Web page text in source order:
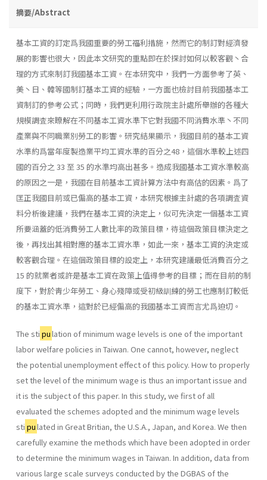
摘要/Abstract
基本工資的訂定爲我國重要的勞工福利措施，然而它的制訂對經濟發
展的影響也很大，因此本文研究的重點即在於探討如何以較客觀丶合
理的方式來制訂我國基本工資。在本研究中，我們一方面參考了英、
美丶日、韓等國制訂基本工資的經驗，一方面也檢討目前我國基本工
資制訂的參考公式；同時，我們更利用行政院主計處所舉辦的各種大
規模調査來瞭解在不同基本工資水準下它對我國不同消費水準丶不同
產業與不同職業別勞工的影響。研究結果顯示，我國目前的基本工資
水準約爲當年度製造業平均工資水準的百分之48，這個水準較上述四
國的百分之 33 至 35 的水準均高出甚多。造成我國基本工資水準較高
的原因之一是，我國在目前基本工資計算方法中有高估的因素。爲了
匡正我國目前或已偏高的基本工資，本研究根據主計處的各項調査資
料分析後建議，我們在基本工資的決定上，似可先決定一個基本工資
所要涵蓋的低消費勞工人數比率的政策目標，待這個政策目標決定之
後，再找出其相對應的基本工資水準，如此一來，基本工資的決定或
較客觀合理。在這個政策目標的設定上，本研究建議最低消費百分之
15 的就業者或許是基本工資在政策上值得參考的目標；而在目前的制
度下，對於靑少年勞工、身心殘障或受初級訓練的勞工也應制訂較低
的基本工資水準，這對於已經偏高的我國基本工資而言尤爲迫切。
The sti pulation of minimum wage levels is one of the important
labor welfare policies in Taiwan. One cannot, however, neglect
the potential un­employment effect of this policy. How to properly
set the level of the mini­mum wage is thus an important issue and
it is the subject of this paper. In this study, we first of all
evaluated the schemes adopted and the minimum wage levels
sti pulated in Great Britian, the U.S.A., Japan, and Korea. We then
carefully examine the methods which have been adopted in order
to deter­mine the minimum wages in Taiwan. In addition, data from
various large scale surveys conducted by the DGBAS of the